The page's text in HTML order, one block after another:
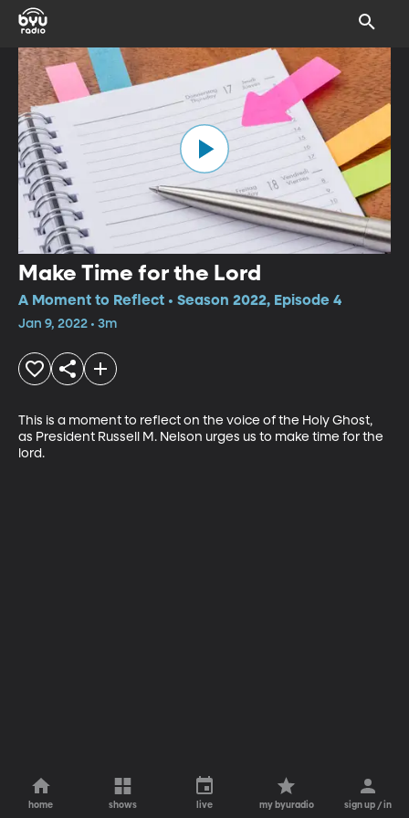
Make Time for the Lord
A Moment to Reflect • Season 2022, Episode 4
Jan 9, 2022 • 3m
This is a moment to reflect on the voice of the Holy Ghost,
as President Russell M. Nelson urges us to make time for the
lord.
home shows live my byuradio sign up / in